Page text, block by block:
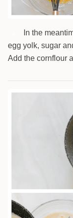
In the
egg yolk, sugar
Add the cornflour